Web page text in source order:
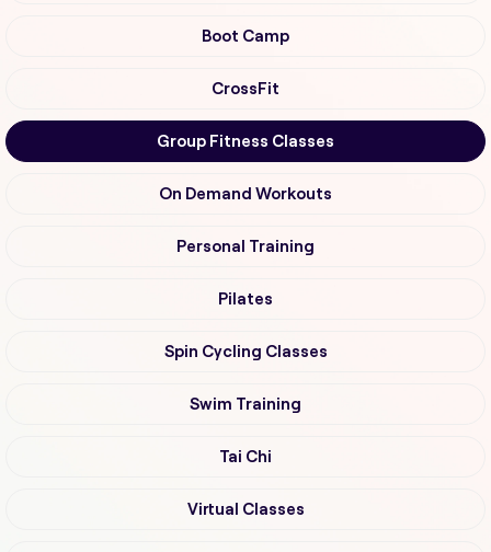
Boot Camp
CrossFit
Group Fitness Classes
On Demand Workouts
Personal Training
Pilates
Spin Cycling Classes
Swim Training
Tai Chi
Virtual Classes